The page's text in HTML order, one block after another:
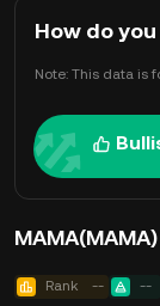
How do
Note: This data is
Rank -- --